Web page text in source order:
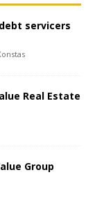
servicers
Real Estate
Group